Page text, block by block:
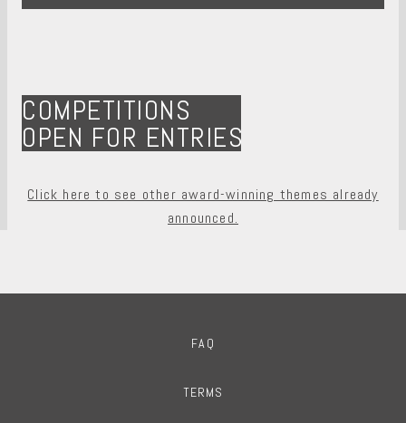
COMPETITIONS
OPEN FOR ENTRIES
Click here to see other award-winning themes already
announced.
FAQ
TERMS